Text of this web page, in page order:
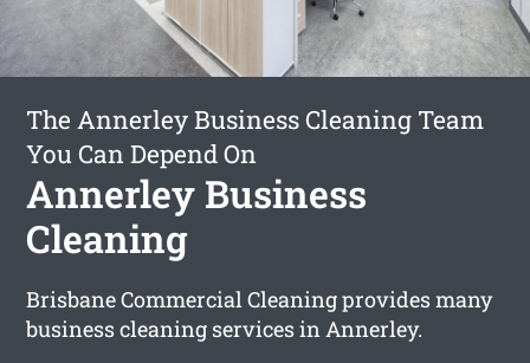
The Annerley Business Cleaning Team
You Can Depend On
Annerley Business
Cleaning
Brisbane Commercial Cleaning provides many
business cleaning services in Annerley.